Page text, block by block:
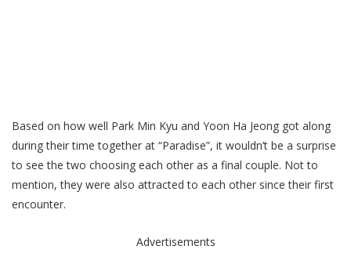
Based on how well Park Min Kyu and Yoon Ha Jeong got along
during their time together at “Paradise”, it wouldn’t be a surprise
to see the two choosing each other as a final couple. Not to
mention, they were also attracted to each other since their first
encounter.
Advertisements